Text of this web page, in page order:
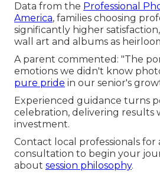
Data from the Professional
America, families choosing
significantly higher
wall art and albums as
A parent commented: "The
emotions we didn't know
pure pride in our senior's
Experienced guidance turns
celebration, delivering results
investment.
Contact local professionals
consultation to begin your
about session philosophy.